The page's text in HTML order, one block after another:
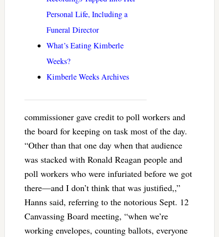
Personal Life, Including a
Funeral Director
What’s Eating Kimberle
Weeks?
Kimberle Weeks Archives
commissioner gave credit to poll workers and
the board for keeping on task most of the day.
“Other than that one day when that audience
was stacked with Ronald Reagan people and
poll workers who were infuriated before we got
there—and I don’t think that was justified,,”
Hanns said, referring to the notorious Sept. 12
Canvassing Board meeting, “when we’re
working envelopes, counting ballots, everyone